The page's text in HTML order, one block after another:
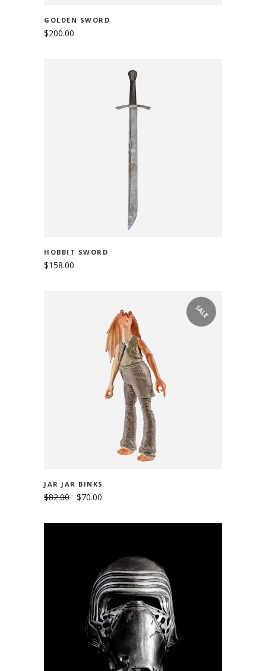
GOLDEN SWORD
$200.00
ADD TO CART
HOBBIT SWORD
$158.00
SALE
ADD TO CART
JAR JAR BINKS
$82.00 $70.00
ADD TO CART